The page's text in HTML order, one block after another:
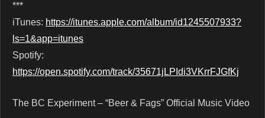
***
iTunes: https://itunes.apple.com/album/id1245507933?
ls=1&app=itunes
Spotify:
https://open.spotify.com/track/35671jLPIdi3VKrrFJGfKj
The BC Experiment – “Beer & Fags” Official Music Video